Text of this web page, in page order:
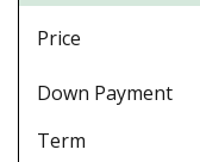
Price
Down Payment
Term